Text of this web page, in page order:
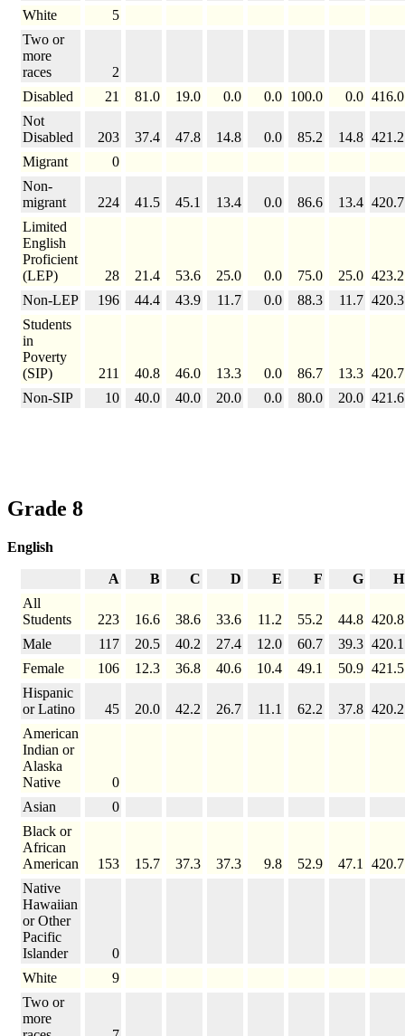
White
5
Two or
more
races
2
Disabled
21 81.0 19.0 0.0 0.0 100.0 0.0 416.0
Not
Disabled
203 37.4 47.8 14.8 0.0 85.2 14.8 421.2
Migrant
0
Non-
migrant
224 41.5 45.1 13.4 0.0 86.6 13.4 420.7
Limited
English
Proficient
(LEP)
28 21.4 53.6 25.0 0.0 75.0 25.0 423.2
Non-LEP
196 44.4 43.9 11.7 0.0 88.3 11.7 420.3
Students
in
Poverty
(SIP)
211 40.8 46.0 13.3 0.0 86.7 13.3 420.7
Non-SIP
10 40.0 40.0 20.0 0.0 80.0 20.0 421.6
Grade 8
English
A B C D E F G
H
All
Students
223 16.6 38.6 33.6 11.2 55.2 44.8 420.8
Male
117 20.5 40.2 27.4 12.0 60.7 39.3 420.1
Female
106 12.3 36.8 40.6 10.4 49.1 50.9 421.5
Hispanic
or Latino
45 20.0 42.2 26.7 11.1 62.2 37.8 420.2
American
Indian or
Alaska
Native
0
Asian
0
Black or
African
American
153 15.7 37.3 37.3 9.8 52.9 47.1
420.7
Native
Hawaiian
or Other
Pacific
Islander
0
White
9
Two or
more